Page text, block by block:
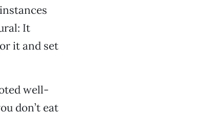
It
it and set
well-
don’t eat